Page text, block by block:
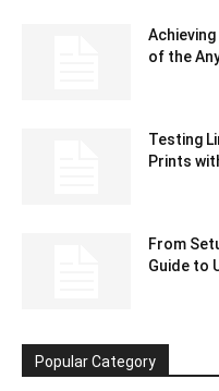
of the
Testing
Prints
From
Guide to
Popular Category